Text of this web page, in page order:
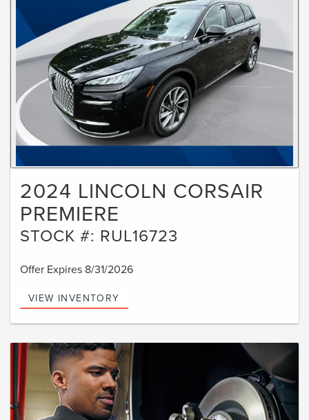
2024 LINCOLN CORSAIR
PREMIERE
STOCK #: RUL16723
Offer Expires 8/31/2026
VIEW INVENTORY